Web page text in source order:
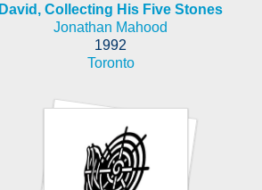
David, Collecting His Five Stones
Jonathan Mahood
1992
Toronto